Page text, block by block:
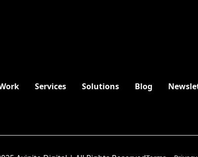
Services Solutions Blog